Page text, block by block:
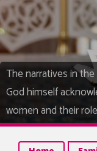
The narratives in
God himself
women and their